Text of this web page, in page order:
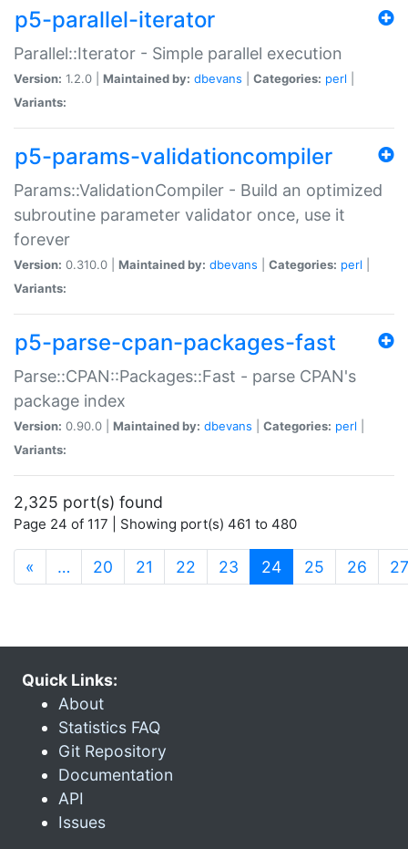
p5-parallel-iterator
Parallel::Iterator - Simple parallel execution
Version: 1.2.0 | Maintained by: dbevans Categories: perl
Variants:
p5-params-validationcompiler
Params::ValidationCompiler - Build an optimized
subroutine parameter validator once, use it
forever
Version: 0.310.0 | Maintained by: dbevans Categories: perl
Variants:
p5-parse-cpan-packages-fast
Parse::CPAN::Packages::Fast - parse CPAN's
package index
Version: 0.90.0 | Maintained by: dbevans Categories: perl
Variants:
2,325 port(s) found
Page 24 of 117 | Showing port(s) 461 to 480
« … 20 21 22 23 24(current)
25 26 27
Quick Links:
About
Statistics FAQ
Git Repository
Documentation
API
Issues